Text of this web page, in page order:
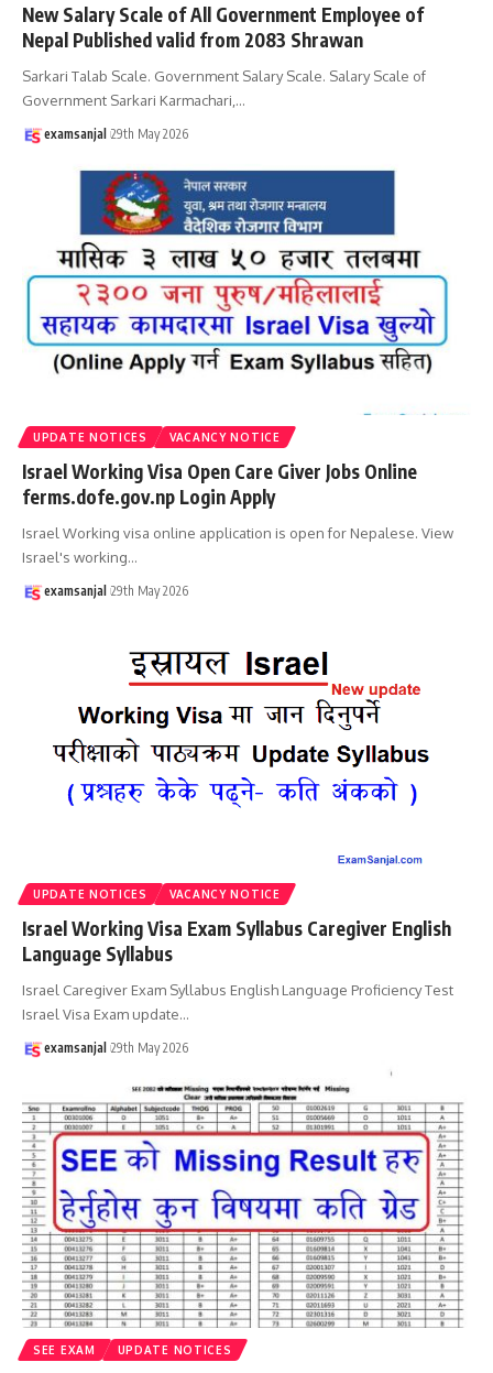
New Salary Scale of All Government Employee of
Nepal Published valid from 2083 Shrawan
Sarkari Talab Scale. Government Salary Scale. Salary Scale of
Government Sarkari Karmachari, …
examsanjal 29th May 2026
UPDATE NOTICES VACANCY NOTICE
Israel Working Visa Open Care Giver Jobs Online
ferms.dofe.gov.np Login Apply
Israel Working visa online application is open for Nepalese. View
Israel's working…
examsanjal 29th May 2026
UPDATE NOTICES VACANCY NOTICE
Israel Working Visa Exam Syllabus Caregiver English
Language Syllabus
Israel Caregiver Exam Syllabus English Language Proficiency Test
Israel Visa Exam update…
examsanjal 29th May 2026
SEE EXAM UPDATE NOTICES